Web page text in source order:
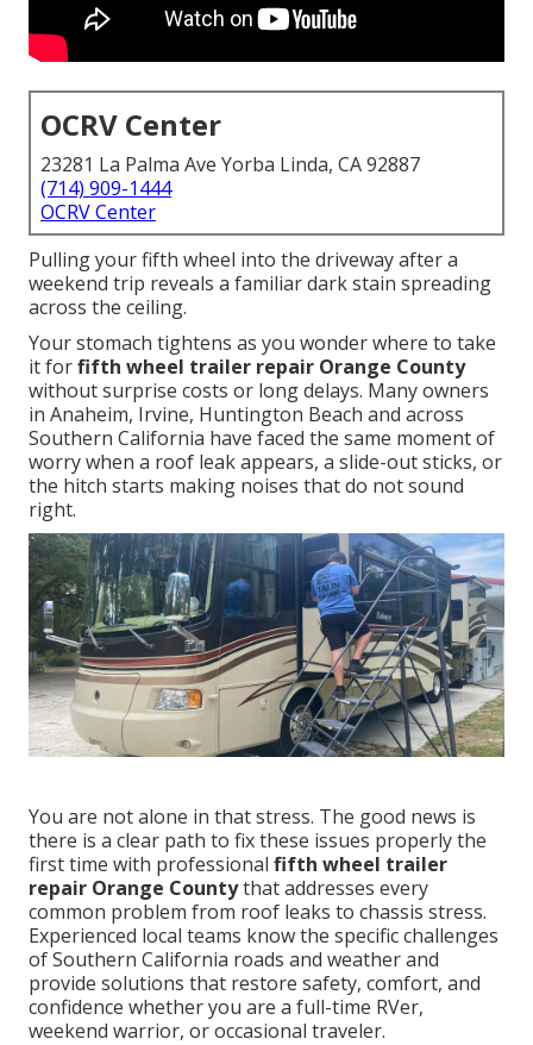
OCRV Center
23281 La Palma Ave Yorba Linda, CA 92887
(714) 909-1444
OCRV Center
Pulling your fifth wheel into the driveway after a
weekend trip reveals a familiar dark stain spreading
across the ceiling.
Your stomach tightens as you wonder where to take
it forfifth wheel trailer repair Orange County
without surprise costs or long delays. Many owners
in Anaheim, Irvine, Huntington Beach and across
Southern California have faced the same moment of
worry when a roof leak appears, a slide-out sticks, or
the hitch starts making noises that do not sound
right.
You are not alone in that stress. The good news is
there is a clear path to fix these issues properly the
first time with professional fifth wheel trailer
repair Orange Countythat addresses every
common problem from roof leaks to chassis stress.
Experienced local teams know the specific challenges
of Southern California roads and weather and
provide solutions that restore safety, comfort, and
confidence whether you are a full-time RVer,
weekend warrior, or occasional traveler.